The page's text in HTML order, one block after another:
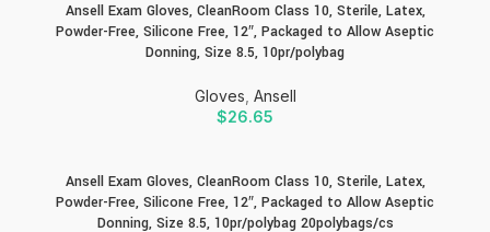
Ansell Exam Gloves, CleanRoom Class 10, Sterile, Latex,
Powder-Free, Silicone Free, 12″, Packaged to Allow Aseptic
Donning, Size 8.5, 10pr/polybag
Gloves Ansell
$26.65
Ansell Exam Gloves, CleanRoom Class 10, Sterile, Latex,
Powder-Free, Silicone Free, 12″, Packaged to Allow Aseptic
Donning, Size 8.5, 10pr/polybag 20polybags/cs